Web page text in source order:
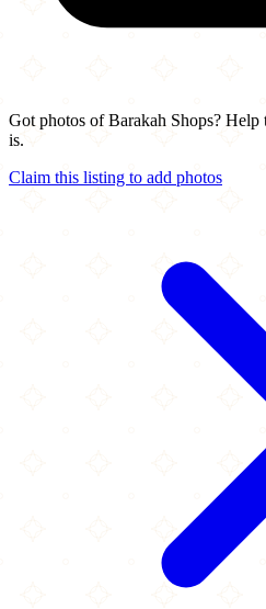
Got photos of Barakah Shops?
is.
Claim this listing to add photos